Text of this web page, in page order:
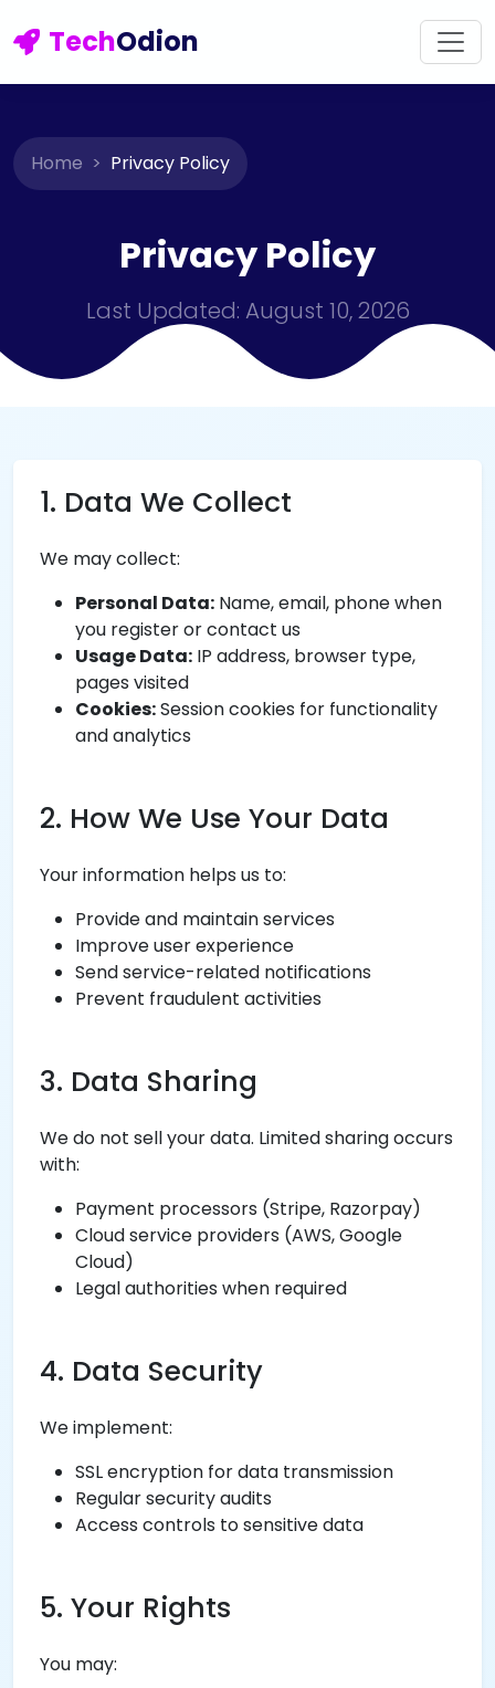
TechOdion
Home Privacy Policy
Privacy Policy
Last Updated: August 10, 2026
1. Data We Collect
We may collect:
Personal Data: Name, email, phone when
you register or contact us
Usage Data: IP address, browser type,
pages visited
Cookies:Session cookies for functionality
and analytics
2. How We Use Your Data
Your information helps us to:
Provide and maintain services
Improve user experience
Send service-related notifications
Prevent fraudulent activities
3. Data Sharing
We do not sell your data. Limited sharing occurs
with:
Payment processors (Stripe, Razorpay)
Cloud service providers (AWS, Google
Cloud)
Legal authorities when required
4. Data Security
We implement:
SSL encryption for data transmission
Regular security audits
Access controls to sensitive data
5. Your Rights
You may: